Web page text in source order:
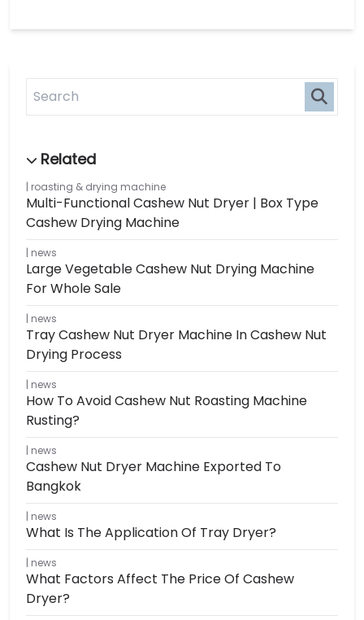
roasting & drying machine
Multi-Functional Cashew Nut Dryer | Box Type
Cashew Drying Machine
news
Large Vegetable Cashew Nut Drying Machine
For Whole Sale
news
Tray Cashew Nut Dryer Machine In Cashew Nut
Drying Process
news
How To Avoid Cashew Nut Roasting Machine
Rusting?
news
Cashew Nut Dryer Machine Exported To
Bangkok
news
What Is The Application Of Tray Dryer?
news
What Factors Affect The Price Of Cashew
Dryer?